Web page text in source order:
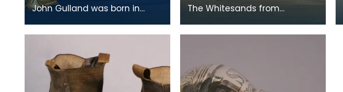
John Gulland was born in
merchant and banker. He was
The Whitesands from
pencil drawing by Joseph